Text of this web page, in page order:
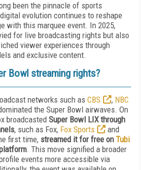
been the pinnacle of sports
evolution continues to reshape
with this marquee event. In 2025,
for live broadcasting rights but also
viewer experiences through
and exclusive content.
Bowl streaming rights?
networks such as CBS , NBC
the Super Bowl airwaves. On
broadcasted Super Bowl LIX through
, such as Fox, Fox Sports
and
first time, streamed it for free on Tubi
. This move signified a broader
events more accessible via